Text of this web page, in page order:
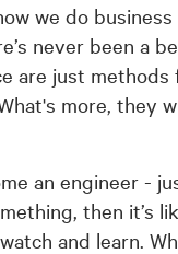
we do
never been a
are just
more, they
an engineer -
then it’s
and learn.